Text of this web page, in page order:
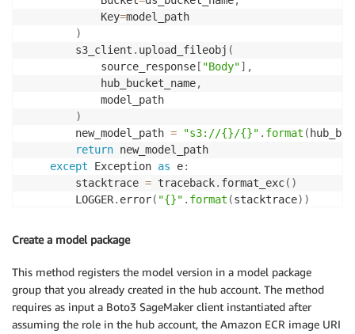
            Key
=model_path
)
        s3_client
. upload_fileobj (
            source_response
[ "Body"] ,
            hub_bucket_name
,
            model_path
)
        new_model_path
= "s3://{}/{}" . format (
return new_model_path
except Exception as e:
        stacktrace
= traceback. format_exc( )
        LOGGER
. error( "{}" . format (stacktrace) )
Create a model package
This method registers the model version in a model package
group that you already created in the hub account. The method
requires as input a Boto3 SageMaker client instantiated after
assuming the role in the hub account, the Amazon ECR image URI